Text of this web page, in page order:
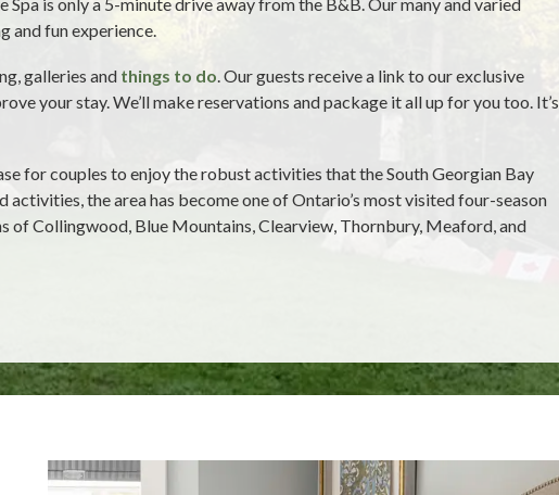
and fun experience.
galleries and things to do. Our guests receive a link to our exclusive
your stay. We’ll make reservations and package it all up for you too. It’s
for couples to enjoy the robust activities that the South Georgian Bay
activities, the area has become one of Ontario’s most visited four-season
of Collingwood, Blue Mountains, Clearview, Thornbury, Meaford, and